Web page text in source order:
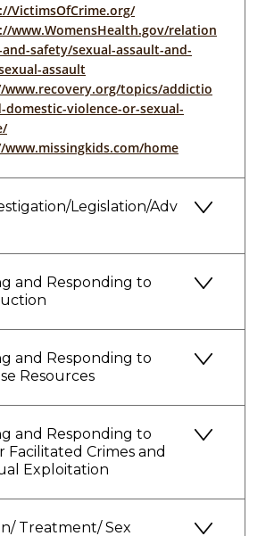
VictimsOfCrime.org/
www.WomensHealth.gov/relation
safety/sexual-assault-and-
assault
topics/addictio
domestic-violence-or-sexual-
home
Legislation/Adv
and Responding to
and Responding to
Resources
and Responding to
Facilitated Crimes and
Exploitation
Treatment/ Sex